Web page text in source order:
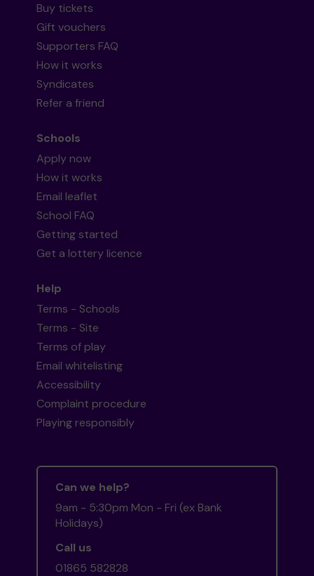
Buy tickets
Gift vouchers
Supporters FAQ
How it works
Syndicates
Refer a friend
Schools
Apply now
How it works
Email leaflet
School FAQ
Getting started
Get a lottery licence
Help
Terms - Schools
Terms - Site
Terms of play
Email whitelisting
Accessibility
Complaint procedure
Playing responsibly
Can we help?
9am - 5:30pm Mon - Fri (ex Bank
Holidays)
Call us
01865 582828